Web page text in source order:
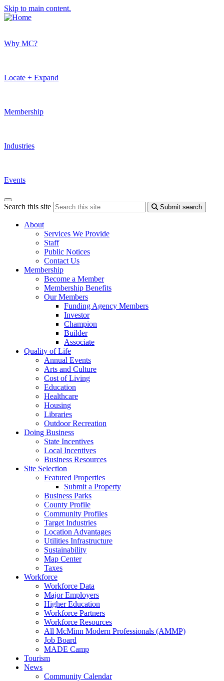
Skip to main content.
Why MC?
Locate + Expand
Membership
Industries
Events
Search this site Submit search
About
Services We Provide
Staff
Public Notices
Contact Us
Membership
Become a Member
Membership Benefits
Our Members
Funding Agency Members
Investor
Champion
Builder
Associate
Quality of Life
Annual Events
Arts and Culture
Cost of Living
Education
Healthcare
Housing
Libraries
Outdoor Recreation
Doing Business
State Incentives
Local Incentives
Business Resources
Site Selection
Featured Properties
Submit a Property
Business Parks
County Profile
Community Profiles
Target Industries
Location Advantages
Utilities Infrastructure
Sustainability
Map Center
Taxes
Workforce
Workforce Data
Major Employers
Higher Education
Workforce Partners
Workforce Resources
All McMinn Modern Professionals (AMMP)
Job Board
MADE Camp
Tourism
News
Community Calendar